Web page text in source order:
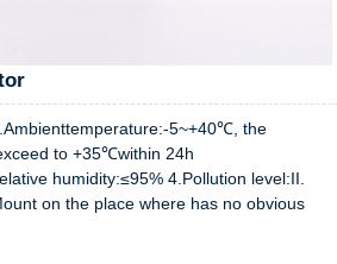
5~+40℃, the
to +35℃within 24h
humidity:≤95% 4.Pollution level:II.
on the place where has no obvious